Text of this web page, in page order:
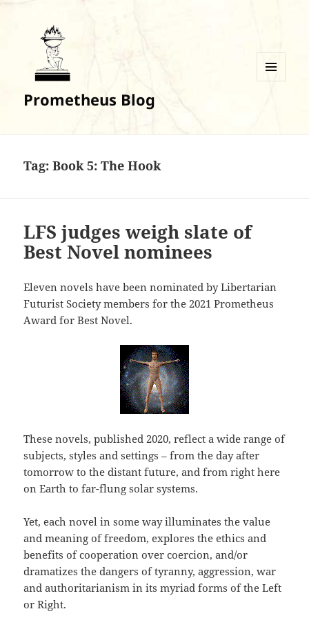
Prometheus Blog
Tag:Book 5: The Hook
LFS judges weigh slate of
Best Novel nominees
Eleven novels have been nominated by Libertarian
Futurist Society members for the 2021 Prometheus
Award for Best Novel.
These novels, published 2020, reflect a wide range of
subjects, styles and settings – from the day after
tomorrow to the distant future, and from right here
on Earth to far-flung solar systems.
Yet, each novel in some way illuminates the value
and meaning of freedom, explores the ethics and
benefits of cooperation over coercion, and/or
dramatizes the dangers of tyranny, aggression, war
and authoritarianism in its myriad forms of the Left
or Right.